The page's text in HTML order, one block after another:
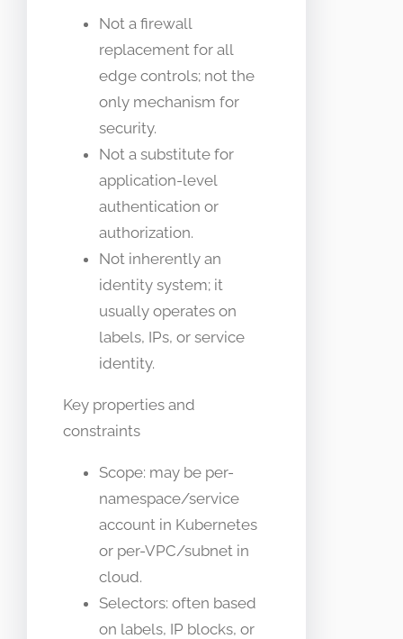
Not a firewall
replacement for all
edge controls; not the
only mechanism for
security.
Not a substitute for
application-level
authentication or
authorization.
Not inherently an
identity system; it
usually operates on
labels, IPs, or service
identity.
Key properties and
constraints
Scope: may be per-
namespace/service
account in Kubernetes
or per-VPC/subnet in
cloud.
Selectors: often based
on labels, IP blocks, or